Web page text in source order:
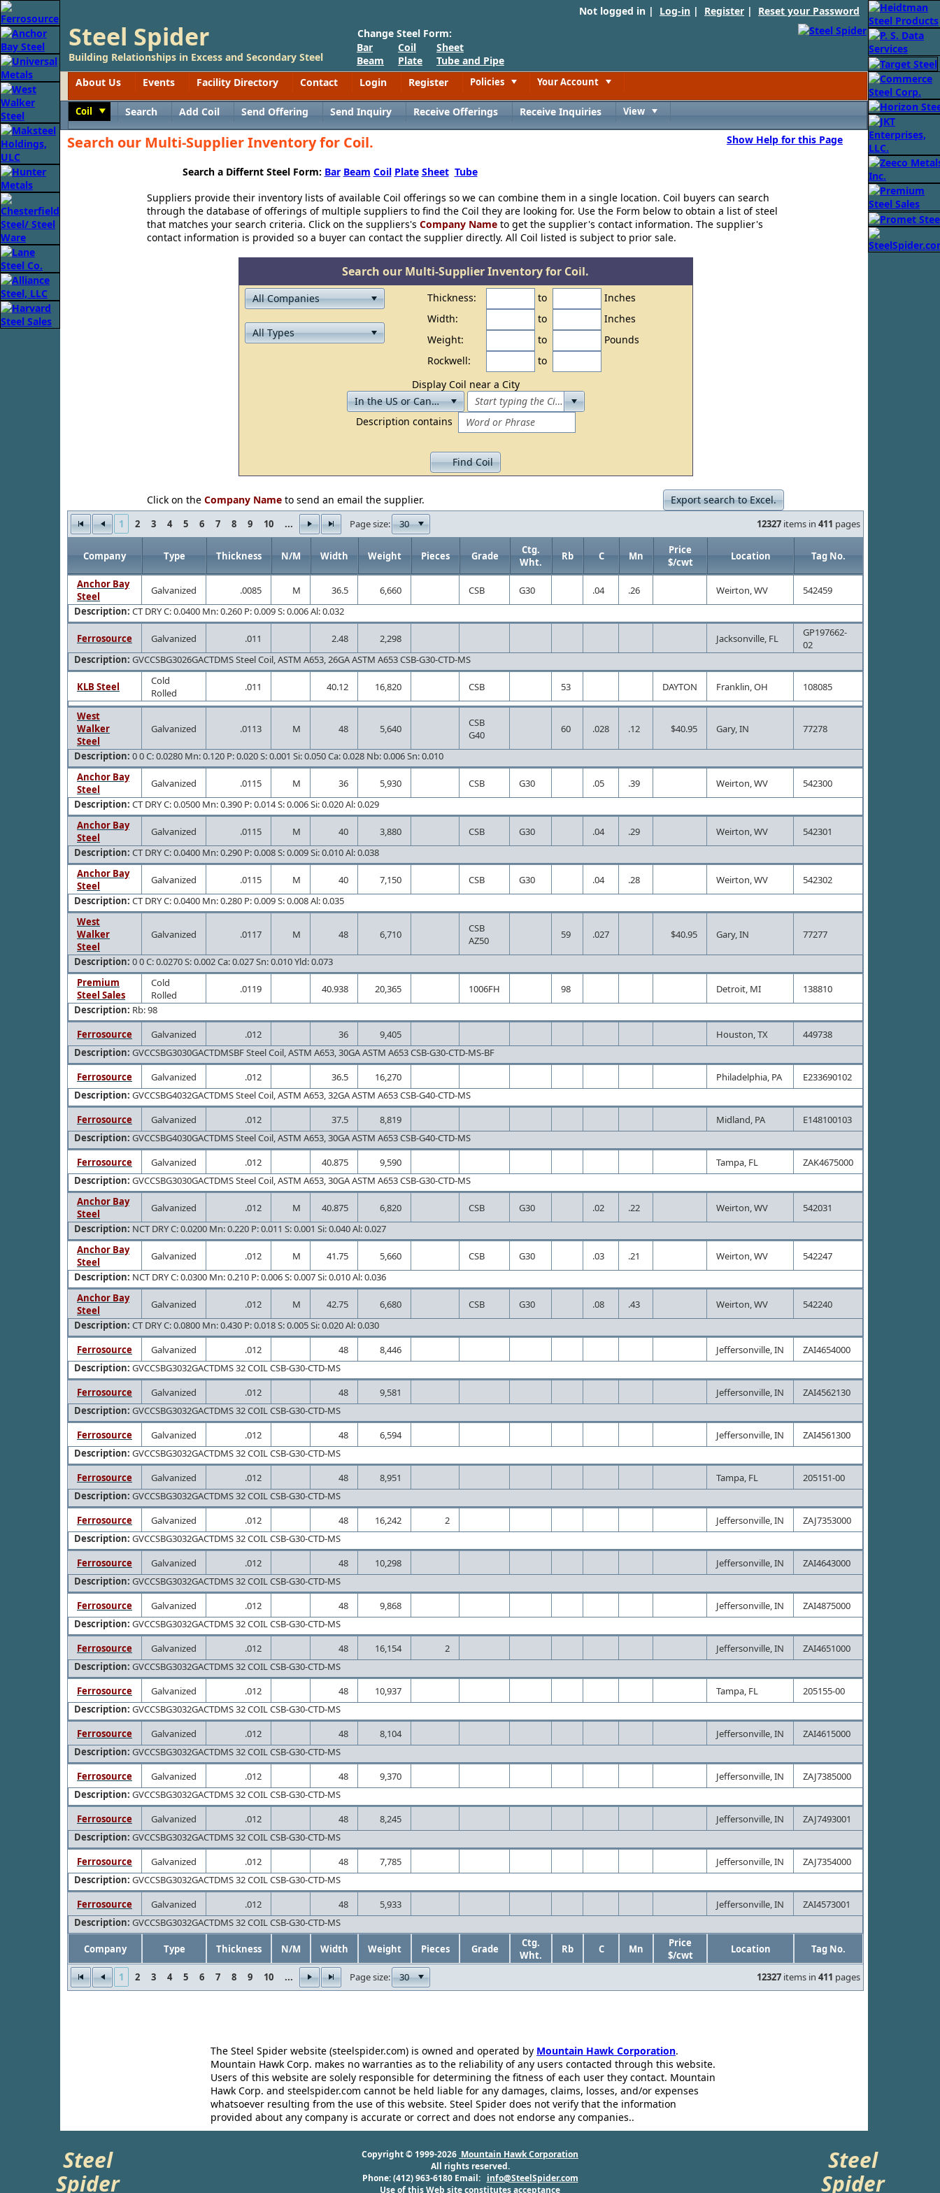
Not logged in | Log-in | Register | Reset your Password
Steel Spider
Building Relationships in Excess and Secondary Steel
Change Steel Form:
Bar
Beam
Coil
Plate
Sheet
Tube and Pipe
About Us
Events Facility Directory Contact Login Register Policies Your Account
Coil Search Add Coil Send Offering Send Inquiry Receive Offerings Receive Inquiries View
Search our Multi-Supplier Inventory for Coil.
Search a Differnt Steel Form: Bar Beam Coil Plate Sheet Tube
Show Help for this Page
Suppliers provide their inventory lists of available Coil offerings so we can combine them in a single location. Coil buyers can search
through the database of offerings of multiple suppliers to find the Coil they are looking for. Use the Form below to obtain a list of steel
that matches your search criteria. Click on the suppliers's Company Nameto get the supplier's contact information. The supplier's
contact information is provided so a buyer can contact the supplier directly. All Coil listed is subject to prior sale.
Search our Multi-Supplier Inventory for Coil.
Thickness: to
Inches
Width:
to
Inches
Weight:
to
Pounds
Rockwell:
to
Display Coil near a City
Description contains
Find Coil
Click on the Company Nameto send an email the supplier. Export search to Excel.
1 2 3 4 5 6 7 8 9 10 ... Page size: 30 12327 items in 411 pages
Company Type Thickness N/M Width Weight Pieces Grade
Ctg.
Wht.
Rb C Mn
Price
$/cwt
Location Tag No.
Company Type Thickness N/M Width Weight Pieces Grade
Ctg.
Wht.
Rb C Mn
Price
$/cwt
Location Tag No.
1 2 3 4 5 6 7 8 9 10 ... Page size: 30 12327 items in 411 pages
Anchor Bay
Steel
Galvanized .0085 M 36.5 6,660 CSB G30 .04 .26 Weirton, WV
542459
Description: CT DRY C: 0.0400 Mn: 0.260 P: 0.009 S: 0.006 Al: 0.032
Ferrosource Galvanized .011 2.48 2,298 Jacksonville, FL
GP197662-
02
Description: GVCCSBG3026GACTDMS Steel Coil, ASTM A653, 26GA ASTM A653 CSB-G30-CTD-MS
KLB Steel
Cold
Rolled
.011 40.12 16,820 CSB 53 DAYTON Franklin, OH 108085
West
Walker
Steel
Galvanized .0113 M 48 5,640
CSB
G40
60 .028 .12 $40.95 Gary, IN 77278
Description: 0 0 C: 0.0280 Mn: 0.120 P: 0.020 S: 0.001 Si: 0.050 Ca: 0.028 Nb: 0.006 Sn: 0.010
Anchor Bay
Steel
Galvanized .0115 M 36 5,930 CSB G30 .05 .39 Weirton, WV
542300
Description: CT DRY C: 0.0500 Mn: 0.390 P: 0.014 S: 0.006 Si: 0.020 Al: 0.029
Anchor Bay
Steel
Galvanized .0115 M 40 3,880 CSB G30 .04 .29 Weirton, WV
542301
Description: CT DRY C: 0.0400 Mn: 0.290 P: 0.008 S: 0.009 Si: 0.010 Al: 0.038
Anchor Bay
Steel
Galvanized .0115 M 40 7,150 CSB G30 .04 .28 Weirton, WV
542302
Description: CT DRY C: 0.0400 Mn: 0.280 P: 0.009 S: 0.008 Al: 0.035
West
Walker
Steel
Galvanized .0117 M 48 6,710
CSB
AZ50
59 .027 $40.95 Gary, IN 77277
Description: 0 0 C: 0.0270 S: 0.002 Ca: 0.027 Sn: 0.010 Yld: 0.073
Premium
Steel Sales
Cold
Rolled
.0119 40.938 20,365 1006FH 98 Detroit, MI
138810
Description: Rb: 98
Ferrosource
Galvanized .012 36 9,405 Houston, TX
449738
Description: GVCCSBG3030GACTDMSBF Steel Coil, ASTM A653, 30GA ASTM A653 CSB-G30-CTD-MS-BF
Ferrosource
Galvanized .012 36.5 16,270 Philadelphia, PA
E233690102
Description: GVCCSBG4032GACTDMS Steel Coil, ASTM A653, 32GA ASTM A653 CSB-G40-CTD-MS
Ferrosource
Galvanized .012 37.5 8,819 Midland, PA
E148100103
Description: GVCCSBG4030GACTDMS Steel Coil, ASTM A653, 30GA ASTM A653 CSB-G40-CTD-MS
Ferrosource
Galvanized .012 40.875 9,590 Tampa, FL
ZAK4675000
Description: GVCCSBG3030GACTDMS Steel Coil, ASTM A653, 30GA ASTM A653 CSB-G30-CTD-MS
Anchor Bay
Steel
Galvanized .012 M 40.875 6,820 CSB G30 .02 .22 Weirton, WV
542031
Description: NCT DRY C: 0.0200 Mn: 0.220 P: 0.011 S: 0.001 Si: 0.040 Al: 0.027
Anchor Bay
Steel
Galvanized .012 M 41.75 5,660 CSB G30 .03 .21 Weirton, WV
542247
Description: NCT DRY C: 0.0300 Mn: 0.210 P: 0.006 S: 0.007 Si: 0.010 Al: 0.036
Anchor Bay
Steel
Galvanized .012 M 42.75 6,680 CSB G30 .08 .43 Weirton, WV
542240
Description: CT DRY C: 0.0800 Mn: 0.430 P: 0.018 S: 0.005 Si: 0.020 Al: 0.030
Ferrosource
Galvanized .012 48 8,446 Jeffersonville, IN
ZAI4654000
Description: GVCCSBG3032GACTDMS 32 COIL CSB-G30-CTD-MS
Ferrosource
Galvanized .012 48 9,581 Jeffersonville, IN
ZAI4562130
Description: GVCCSBG3032GACTDMS 32 COIL CSB-G30-CTD-MS
Ferrosource
Galvanized .012 48 6,594 Jeffersonville, IN
ZAI4561300
Description: GVCCSBG3032GACTDMS 32 COIL CSB-G30-CTD-MS
Ferrosource
Galvanized .012 48 8,951 Tampa, FL
205151-00
Description: GVCCSBG3032GACTDMS 32 COIL CSB-G30-CTD-MS
Ferrosource
Galvanized .012 48 16,242 2 Jeffersonville, IN
ZAJ7353000
Description: GVCCSBG3032GACTDMS 32 COIL CSB-G30-CTD-MS
Ferrosource
Galvanized .012 48 10,298 Jeffersonville, IN
ZAI4643000
Description: GVCCSBG3032GACTDMS 32 COIL CSB-G30-CTD-MS
Ferrosource
Galvanized .012 48 9,868 Jeffersonville, IN
ZAI4875000
Description: GVCCSBG3032GACTDMS 32 COIL CSB-G30-CTD-MS
Ferrosource
Galvanized .012 48 16,154 2 Jeffersonville, IN
ZAI4651000
Description: GVCCSBG3032GACTDMS 32 COIL CSB-G30-CTD-MS
Ferrosource
Galvanized .012 48 10,937 Tampa, FL
205155-00
Description: GVCCSBG3032GACTDMS 32 COIL CSB-G30-CTD-MS
Ferrosource
Galvanized .012 48 8,104 Jeffersonville, IN
ZAI4615000
Description: GVCCSBG3032GACTDMS 32 COIL CSB-G30-CTD-MS
Ferrosource
Galvanized .012 48 9,370 Jeffersonville, IN
ZAJ7385000
Description: GVCCSBG3032GACTDMS 32 COIL CSB-G30-CTD-MS
Ferrosource
Galvanized .012 48 8,245 Jeffersonville, IN
ZAJ7493001
Description: GVCCSBG3032GACTDMS 32 COIL CSB-G30-CTD-MS
Ferrosource
Galvanized .012 48 7,785 Jeffersonville, IN
ZAJ7354000
Description: GVCCSBG3032GACTDMS 32 COIL CSB-G30-CTD-MS
Ferrosource
Galvanized .012 48 5,933 Jeffersonville, IN
ZAI4573001
Description: GVCCSBG3032GACTDMS 32 COIL CSB-G30-CTD-MS
The Steel Spider website (steelspider.com) is owned and operated by Mountain Hawk Corporation.
Mountain Hawk Corp. makes no warranties as to the reliability of any users contacted through this website.
Users of this website are solely responsible for determining the fitness of each user they contact. Mountain
Hawk Corp. and steelspider.com cannot be held liable for any damages, claims, losses, and/or expenses
whatsoever resulting from the use of this website. Steel Spider does not verify that the information
provided about any company is accurate or correct and does not endorse any companies..
Steel
Spider
Copyright © 1999-2026 Mountain Hawk Corporation
All rights reserved.
Phone: (412) 963-6180 Email: info@SteelSpider.com
Use of this Web site constitutes acceptance
Steel
Spider